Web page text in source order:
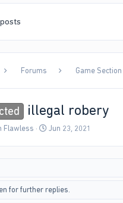
Forums Game Section
illegal robery
Flawless
S
a
Jun 23, 2021
for further replies.